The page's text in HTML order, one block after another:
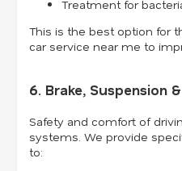
Treatment for
This is the best option for
car service near me to
6. Brake, Suspension
Safety and comfort of
systems. We provide
to: